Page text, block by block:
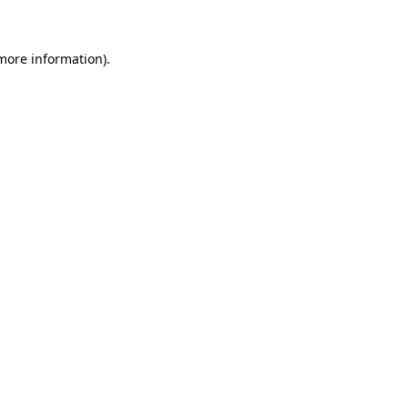
information).